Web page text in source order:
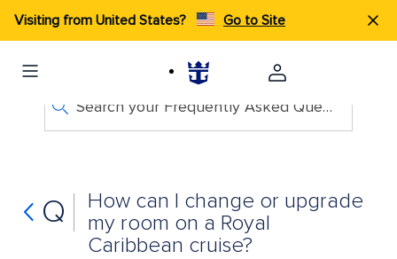
Visiting from United States? Go to Site
Search your Frequently Asked Questions
Q
How can I change or upgrade
my room on a Royal
Caribbean cruise?